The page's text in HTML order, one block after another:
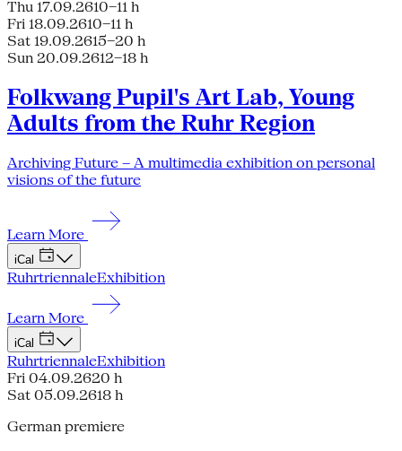
Thu 17.09.2610–11 h
Fri 18.09.2610–11 h
Sat 19.09.2615–20 h
Sun 20.09.2612–18 h
Folkwang Pupil's Art Lab, Young
Adults from the Ruhr Region
Archiving Future – A multimedia exhibition on personal
visions of the future
Learn More
iCal
RuhrtriennaleExhibition
Learn More
iCal
RuhrtriennaleExhibition
Fri 04.09.2620 h
Sat 05.09.2618 h
German premiere